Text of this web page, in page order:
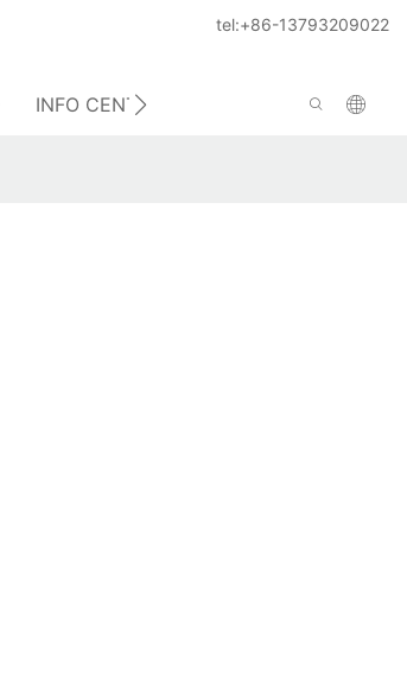
tel:+86-13793209022
INFO CENTER CONTACT US